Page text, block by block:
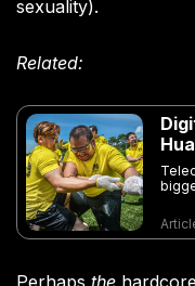
sexuality).
Related: